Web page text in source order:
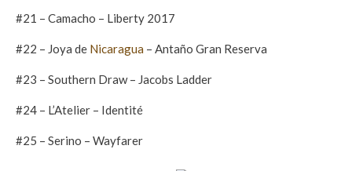
#21 – Camacho – Liberty 2017
#22 – Joya de Nicaragua – Antaño Gran Reserva
#23 – Southern Draw – Jacobs Ladder
#24 – L’Atelier – Identité
#25 – Serino – Wayfarer